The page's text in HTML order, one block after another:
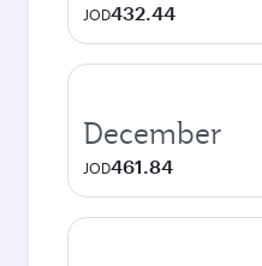
JOD432.44
December
JOD461.84